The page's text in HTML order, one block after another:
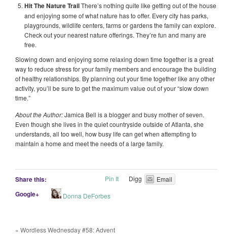
Hit The Nature TrailThere’s nothing quite like getting out of the house
and enjoying some of what nature has to offer. Every city has parks,
playgrounds, wildlife centers, farms or gardens the family can explore.
Check out your nearest nature offerings. They’re fun and many are
free.
Slowing down and enjoying some relaxing down time together is a great
way to reduce stress for your family members and encourage the building
of healthy relationships. By planning out your time together like any other
activity, you’ll be sure to get the maximum value out of your “slow down
time.”
About the Author:Jamica Bell is a blogger and busy mother of seven.
Even though she lives in the quiet countryside outside of Atlanta, she
understands, all too well, how busy life can get when attempting to
maintain a home and meet the needs of a large family.
Share this: Pin It Digg Email
Google+ Donna DeForbes
« Wordless Wednesday #58: Advent